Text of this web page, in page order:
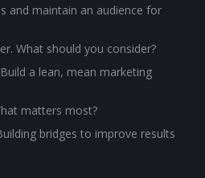
and maintain an audience for
What should you consider?
a lean, mean marketing
matters most?
bridges to improve results